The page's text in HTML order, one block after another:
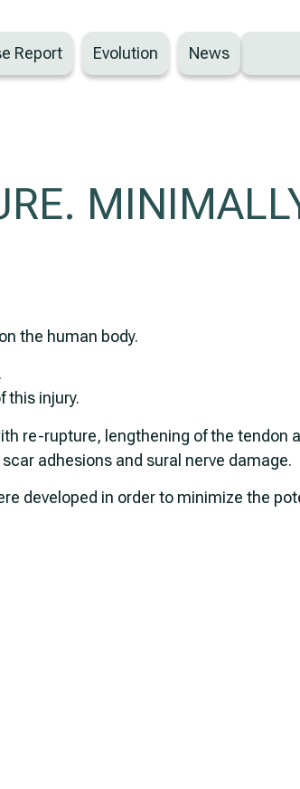
Report Evolution News
the human body.
this injury.
re-rupture, lengthening of the tendon
adhesions and sural nerve damage.
developed in order to minimize the